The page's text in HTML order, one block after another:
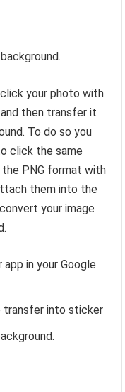
your photo with
then transfer it
To do so you
click the same
PNG format with
them into the
your image
in your Google
transfer into sticker